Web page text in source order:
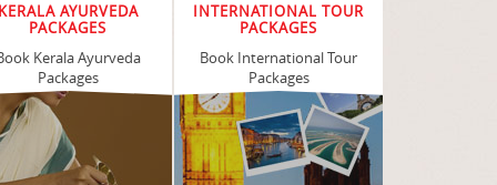
AYURVEDA
PACKAGES
Kerala Ayurveda
Packages
INTERNATIONAL TOUR
PACKAGES
Book International Tour
Packages